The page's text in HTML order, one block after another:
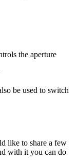
the aperture
be used to switch
like to share a few
with it you can do